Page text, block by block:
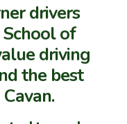
drivers
of
driving
the best